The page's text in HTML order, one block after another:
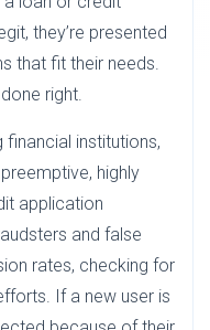
they’re presented
that fit their needs.
right.
financial institutions,
highly
application
and false
rates, checking for
If a new user is